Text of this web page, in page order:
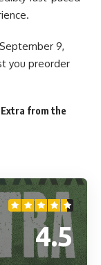
9,
you preorder
Extra from the
4.5